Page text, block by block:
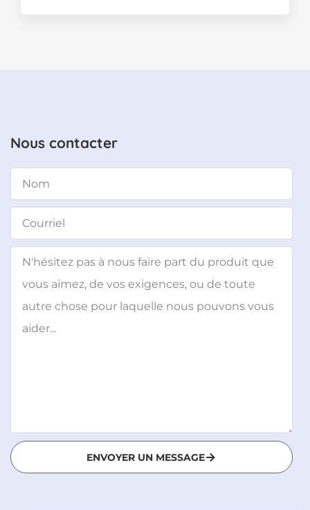
Nous contacter
ENVOYER UN MESSAGE